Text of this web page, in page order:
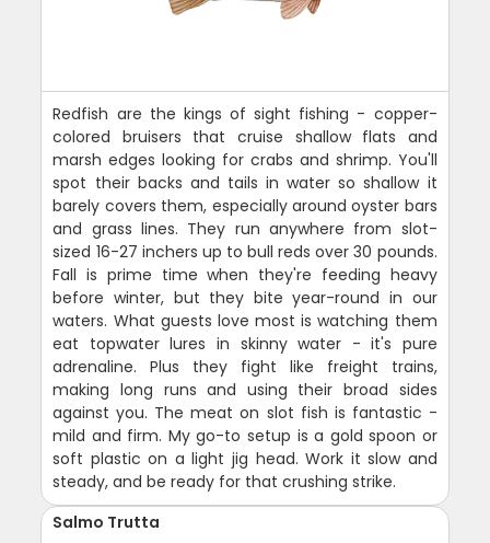
Redfish are the kings of sight fishing - copper-
colored bruisers that cruise shallow flats and
marsh edges looking for crabs and shrimp. You'll
spot their backs and tails in water so shallow it
barely covers them, especially around oyster bars
and grass lines. They run anywhere from slot-
sized 16-27 inchers up to bull reds over 30 pounds.
Fall is prime time when they're feeding heavy
before winter, but they bite year-round in our
waters. What guests love most is watching them
eat topwater lures in skinny water - it's pure
adrenaline. Plus they fight like freight trains,
making long runs and using their broad sides
against you. The meat on slot fish is fantastic -
mild and firm. My go-to setup is a gold spoon or
soft plastic on a light jig head. Work it slow and
steady, and be ready for that crushing strike.
Salmo Trutta